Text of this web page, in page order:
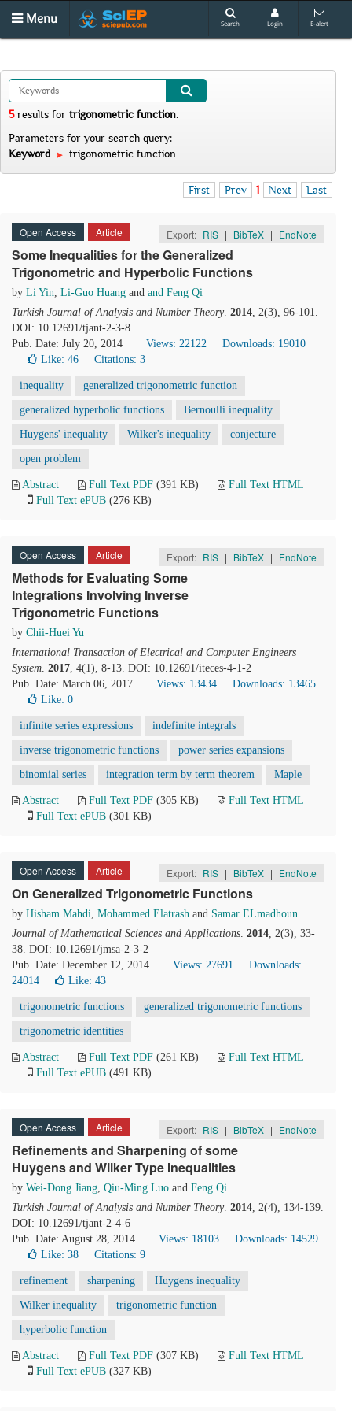
Menu Search Login E-alert
5results for trigonometric function.
Parameters for your search query:
Keyword
trigonometric function
First Prev 1 Next Last
Open Access Article Export: RIS | BibTeX | EndNote
Some Inequalities for the Generalized
Trigonometric and Hyperbolic Functions
by Li Yin, Li-Guo Huang and and Feng Qi
Turkish Journal of Analysis and Number Theory. 2014, 2(3), 96-101.
DOI: 10.12691/tjant-2-3-8
Pub. Date: July 20, 2014
Views: 22122
Downloads: 19010
Like: 46 Citations: 3
inequality generalized trigonometric function
generalized hyperbolic functions Bernoulli inequality
Huygens' inequality Wilker's inequality conjecture
open problem
Abstract Full Text PDF (391 KB)
Full Text HTML
Full Text ePUB (276 KB)
Open Access Article Export: RIS | BibTeX | EndNote
Methods for Evaluating Some
Integrations Involving Inverse
Trigonometric Functions
by Chii-Huei Yu
International Transaction of Electrical and Computer Engineers
System. 2017, 4(1), 8-13. DOI: 10.12691/iteces-4-1-2
Pub. Date: March 06, 2017
Views: 13434
Downloads: 13465
Like: 0
infinite series expressions indefinite integrals
inverse trigonometric functions power series expansions
binomial series integration term by term theorem Maple
Abstract Full Text PDF (305 KB)
Full Text HTML
Full Text ePUB (301 KB)
Open Access Article Export: RIS | BibTeX | EndNote
On Generalized Trigonometric Functions
by Hisham Mahdi, Mohammed Elatrash and Samar ELmadhoun
Journal of Mathematical Sciences and Applications. 2014, 2(3), 33-
38. DOI: 10.12691/jmsa-2-3-2
Pub. Date: December 12, 2014
Views: 27691
Downloads:
24014
Like: 43
trigonometric functions generalized trigonometric functions
trigonometric identities
Abstract Full Text PDF (261 KB)
Full Text HTML
Full Text ePUB (491 KB)
Open Access Article Export: RIS | BibTeX | EndNote
Refinements and Sharpening of some
Huygens and Wilker Type Inequalities
by Wei-Dong Jiang, Qiu-Ming Luo and Feng Qi
Turkish Journal of Analysis and Number Theory. 2014, 2(4), 134-139.
DOI: 10.12691/tjant-2-4-6
Pub. Date: August 28, 2014
Views: 18103
Downloads: 14529
Like: 38 Citations: 9
refinement sharpening Huygens inequality
Wilker inequality trigonometric function
hyperbolic function
Abstract Full Text PDF (307 KB)
Full Text HTML
Full Text ePUB (327 KB)